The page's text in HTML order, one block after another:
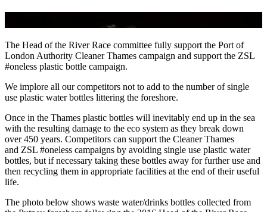
The Head of the River Race committee fully support the Port of
London Authority Cleaner Thames campaign and support the ZSL
#oneless plastic bottle campaign.
We implore all our competitors not to add to the number of single
use plastic water bottles littering the foreshore.
Once in the Thames plastic bottles will inevitably end up in the sea
with the resulting damage to the eco system as they break down
over 450 years. Competitors can support the Cleaner Thames
and ZSL #oneless campaigns by avoiding single use plastic water
bottles, but if necessary taking these bottles away for further use and
then recycling them in appropriate facilities at the end of their useful
life.
The photo below shows waste water/drinks bottles collected from